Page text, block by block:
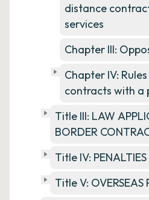
distance
services
Chapter III:
Chapter IV:
contracts with a
Title III: LAW
BORDER
Title IV: PENALTIES
Title V: OVERSEAS